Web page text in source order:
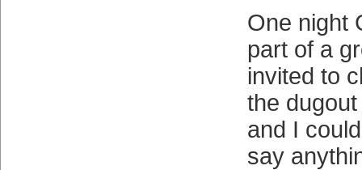
One night
part of a
invited to
the
and I
say